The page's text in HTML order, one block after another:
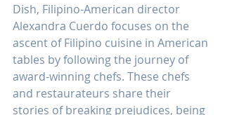
Dish, Filipino-American director
Alexandra Cuerdo focuses on the
ascent of Filipino cuisine in American
tables by following the journey of
award-winning chefs. These chefs
and restaurateurs share their
stories of breaking prejudices, being